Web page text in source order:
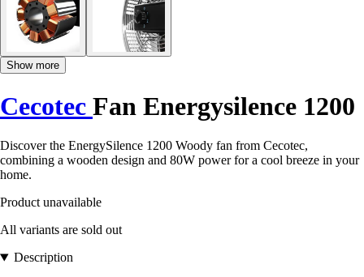
Show more
Cecotec Fan Energysilence 1200
Discover the EnergySilence 1200 Woody fan from Cecotec,
combining a wooden design and 80W power for a cool breeze in your
home.
Product unavailable
All variants are sold out
Description